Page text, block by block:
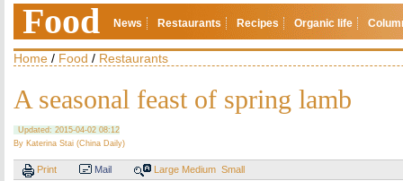
Food News Restaurants Recipes Organic life
Home / Food / Restaurants
A seasonal feast of spring lamb
Updated: 2015-04-02 08:12
By Katerina Stai (China Daily)
Print Mail Large Medium Small